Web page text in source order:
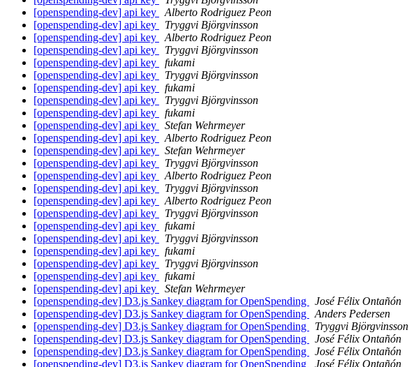
[openspending-dev] api key
Alberto Rodriguez Peon
[openspending-dev] api key
Tryggvi Björgvinsson
[openspending-dev] api key
Alberto Rodriguez Peon
[openspending-dev] api key
Tryggvi Björgvinsson
[openspending-dev] api key
fukami
[openspending-dev] api key
Tryggvi Björgvinsson
[openspending-dev] api key
fukami
[openspending-dev] api key
Tryggvi Björgvinsson
[openspending-dev] api key
fukami
[openspending-dev] api key
Stefan Wehrmeyer
[openspending-dev] api key
Alberto Rodriguez Peon
[openspending-dev] api key
Stefan Wehrmeyer
[openspending-dev] api key
Tryggvi Björgvinsson
[openspending-dev] api key
Alberto Rodriguez Peon
[openspending-dev] api key
Tryggvi Björgvinsson
[openspending-dev] api key
Alberto Rodriguez Peon
[openspending-dev] api key
Tryggvi Björgvinsson
[openspending-dev] api key
fukami
[openspending-dev] api key
Tryggvi Björgvinsson
[openspending-dev] api key
fukami
[openspending-dev] api key
Tryggvi Björgvinsson
[openspending-dev] api key
fukami
[openspending-dev] api key
Stefan Wehrmeyer
[openspending-dev] D3.js Sankey diagram for OpenSpending
José Félix Ontañón
[openspending-dev] D3.js Sankey diagram for OpenSpending
Anders Pedersen
[openspending-dev] D3.js Sankey diagram for OpenSpending
Tryggvi Björgvinsson
[openspending-dev] D3.js Sankey diagram for OpenSpending
José Félix Ontañón
[openspending-dev] D3.js Sankey diagram for OpenSpending
José Félix Ontañón
[openspending-dev] D3.js Sankey diagram for OpenSpending
José Félix Ontañón